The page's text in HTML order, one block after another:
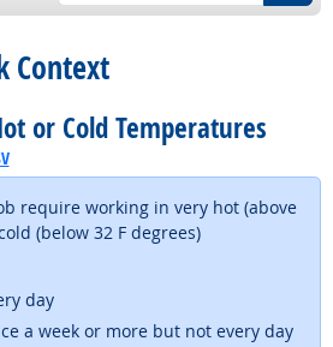
Context
or Cold Temperatures
require working in very hot (above
(below 32 F degrees)
day
a week or more but not every day